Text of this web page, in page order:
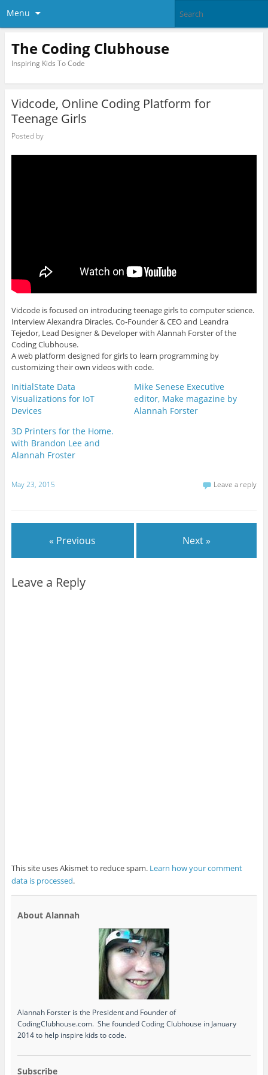
Menu
The Coding Clubhouse
Inspiring Kids To Code
Vidcode, Online Coding Platform for
Teenage Girls
Posted by
Vidcode is focused on introducing teenage girls to computer science.
Interview Alexandra Diracles, Co-Founder & CEO and Leandra
Tejedor, Lead Designer & Developer with Alannah Forster of the
Coding Clubhouse.
A web platform designed for girls to learn programming by
customizing their own videos with code.
InitialState Data
Visualizations for IoT
Devices
Mike Senese Executive
editor, Make magazine by
Alannah Forster
3D Printers for the Home.
with Brandon Lee and
Alannah Froster
May 23, 2015 Leave a reply
« Previous Next »
Leave a Reply
This site uses Akismet to reduce spam. Learn how your comment
data is processed.
About Alannah
Alannah Forster is the President and Founder of
CodingClubhouse.com. She founded Coding Clubhouse in January
2014 to help inspire kids to code.
Subscribe